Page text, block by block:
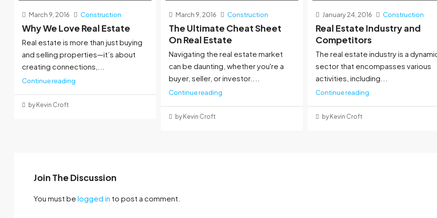
March 9, 2016 Construction
Why We Love Real Estate
Real estate is more than just buying
and selling properties—it’s about
creating connections,...
Continue reading
by Kevin Croft
March 9, 2016 Construction
The Ultimate Cheat Sheet
On Real Estate
Navigating the real estate market
can be daunting, whether you're a
buyer, seller, or investor....
Continue reading
by Kevin Croft
January 24, 2016 Construction
Real Estate Industry and
Competitors
The real estate industry is a
sector that encompasses various
activities, including...
Continue reading
by Kevin Croft
Join The Discussion
You must be logged in to post a comment.